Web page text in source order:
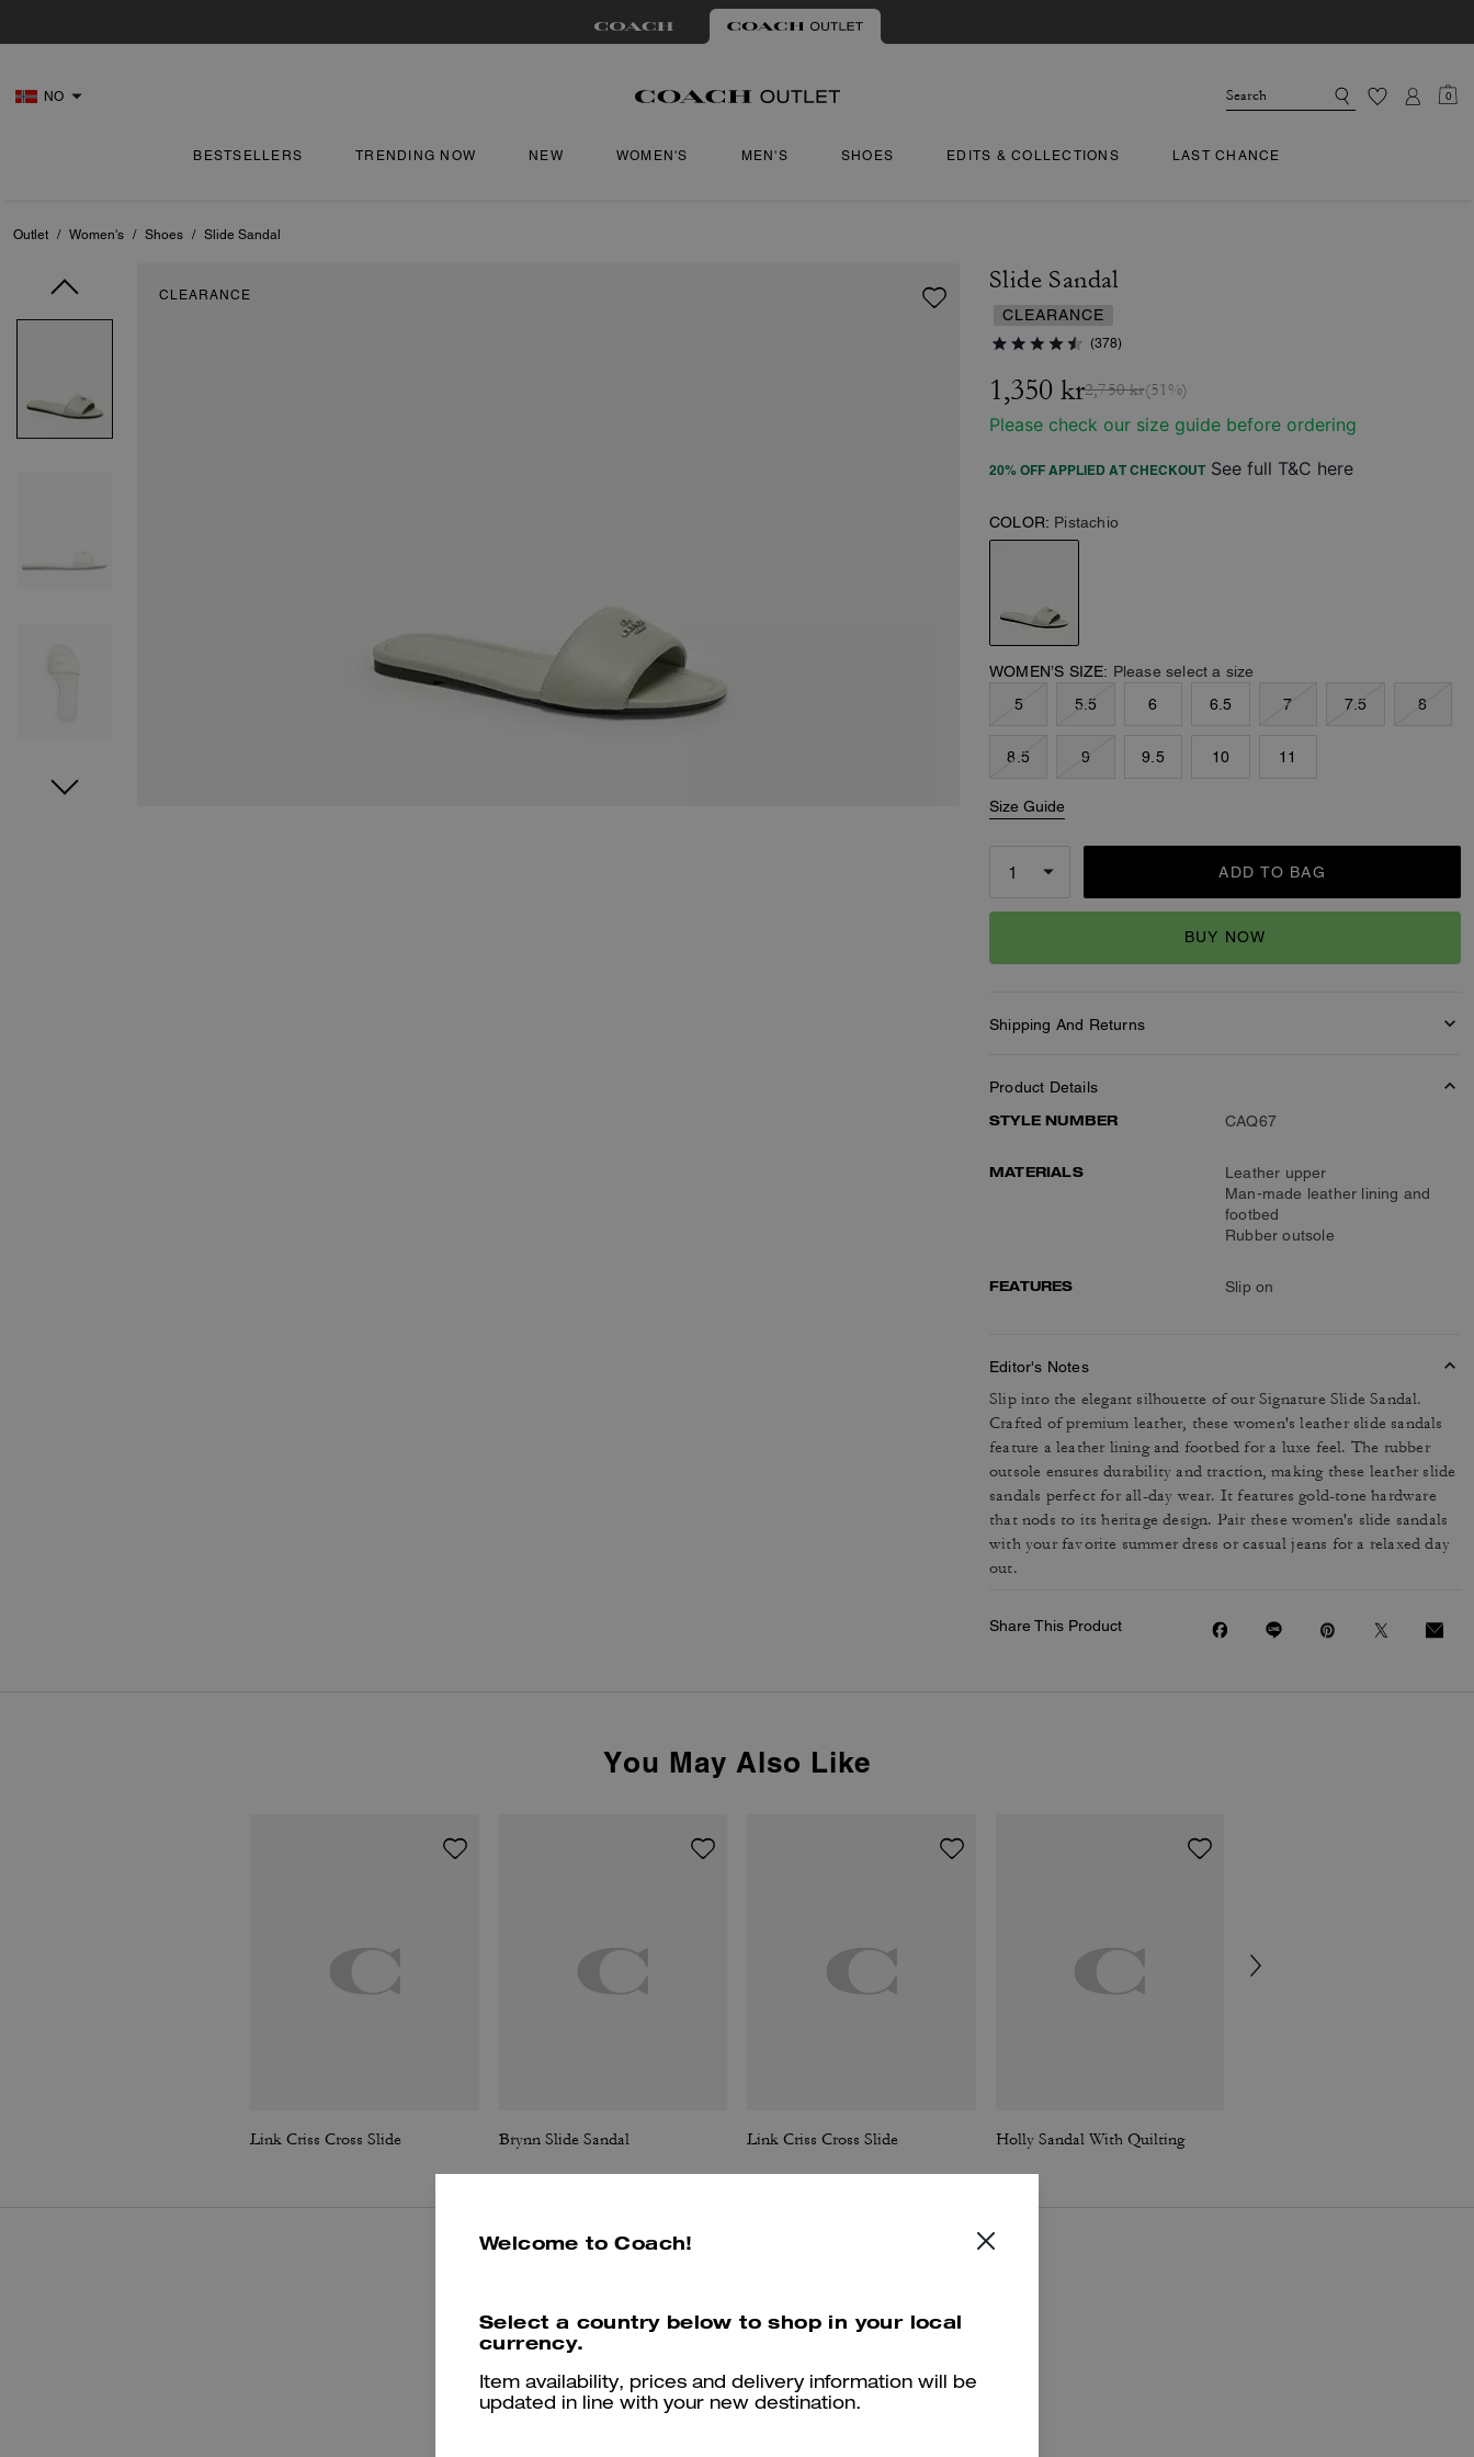
NO 0
BESTSELLERS TRENDING NOW NEW WOMEN'S MEN'S SHOES EDITS & COLLECTIONS LAST CHANCE
Outlet / Women's / Shoes / Slide Sandal
CLEARANCE
Slide Sandal
CLEARANCE
(378)
1,350 kr2,750 kr(51%)
Please check our size guide before ordering
20% OFF APPLIED AT CHECKOUT See full T&C here
COLOR: Pistachio
WOMEN’S SIZE: Please select a size
5
5.5 6 6.5 7 7.5 8
8.5 9 9.5 10 11
Size Guide
ADD TO BAG
BUY NOW
Shipping And Returns
Product Details
STYLE NUMBER
CAQ67
MATERIALS
Leather upper
Man-made leather lining and
footbed
Rubber outsole
FEATURES Slip on
Editor's Notes
Slip into the elegant silhouette of our Signature Slide Sandal.
Crafted of premium leather, these women's leather slide sandals
feature a leather lining and footbed for a luxe feel. The rubber
outsole ensures durability and traction, making these leather slide
sandals perfect for all-day wear. It features gold-tone hardware
that nods to its heritage design. Pair these women's slide sandals
with your favorite summer dress or casual jeans for a relaxed day
out.
Share This Product
You May Also Like
Link Criss Cross Slide Brynn Slide Sandal Link Criss Cross Slide Holly Sandal With Quilting
4.9 Stars 378 Reviews
Welcome to Coach!
Select a country below to shop in your local
currency.
Item availability, prices and delivery information will be
updated in line with your new destination.